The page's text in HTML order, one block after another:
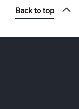
Back to top